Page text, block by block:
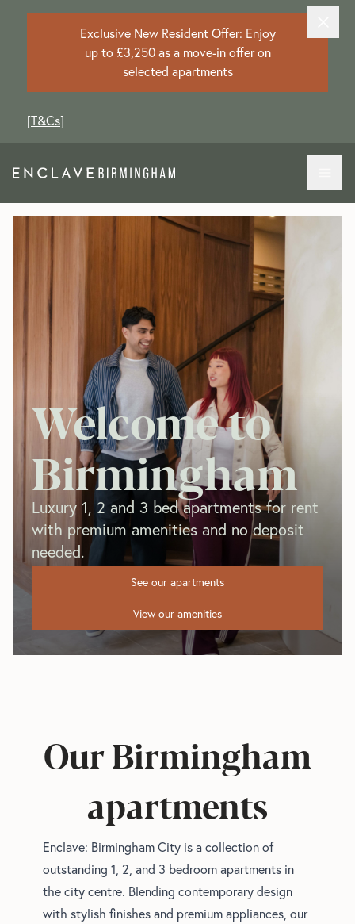
Exclusive New Resident Offer: Enjoy
up to £3,250 as a move-in offer on
selected apartments
[T&Cs]
Welcome to
Birmingham
Luxury 1, 2 and 3 bed apartments for rent
with premium amenities and no deposit
needed.
See our apartments
View our amenities
Our Birmingham
apartments
Enclave: Birmingham City is a collection of
outstanding 1, 2, and 3 bedroom apartments in
the city centre. Blending contemporary design
with stylish finishes and premium appliances, our